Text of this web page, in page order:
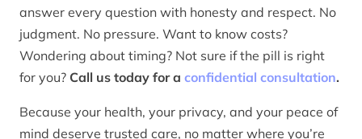
answer every question with honesty and respect. No
judgment. No pressure. Want to know costs?
Wondering about timing? Not sure if the pill is right
for you? Call us today for a confidential consultation.
Because your health, your privacy, and your peace of
mind deserve trusted care, no matter where you’re